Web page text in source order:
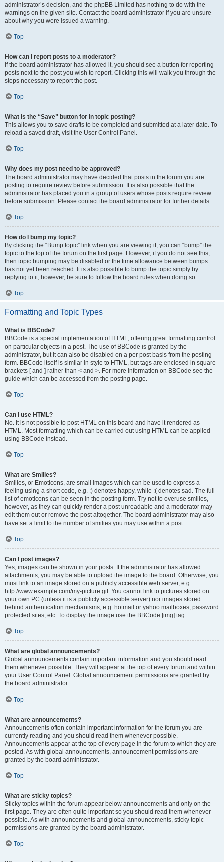
administrator’s decision, and the phpBB Limited has nothing to do with the
warnings on the given site. Contact the board administrator if you are unsure
about why you were issued a warning.
Top
How can I report posts to a moderator?
If the board administrator has allowed it, you should see a button for reporting
posts next to the post you wish to report. Clicking this will walk you through the
steps necessary to report the post.
Top
What is the “Save” button for in topic posting?
This allows you to save drafts to be completed and submitted at a later date. To
reload a saved draft, visit the User Control Panel.
Top
Why does my post need to be approved?
The board administrator may have decided that posts in the forum you are
posting to require review before submission. It is also possible that the
administrator has placed you in a group of users whose posts require review
before submission. Please contact the board administrator for further details.
Top
How do I bump my topic?
By clicking the “Bump topic” link when you are viewing it, you can “bump” the
topic to the top of the forum on the first page. However, if you do not see this,
then topic bumping may be disabled or the time allowance between bumps
has not yet been reached. It is also possible to bump the topic simply by
replying to it, however, be sure to follow the board rules when doing so.
Top
Formatting and Topic Types
What is BBCode?
BBCode is a special implementation of HTML, offering great formatting control
on particular objects in a post. The use of BBCode is granted by the
administrator, but it can also be disabled on a per post basis from the posting
form. BBCode itself is similar in style to HTML, but tags are enclosed in square
brackets [ and ] rather than < and >. For more information on BBCode see the
guide which can be accessed from the posting page.
Top
Can I use HTML?
No. It is not possible to post HTML on this board and have it rendered as
HTML. Most formatting which can be carried out using HTML can be applied
using BBCode instead.
Top
What are Smilies?
Smilies, or Emoticons, are small images which can be used to express a
feeling using a short code, e.g. :) denotes happy, while :( denotes sad. The full
list of emoticons can be seen in the posting form. Try not to overuse smilies,
however, as they can quickly render a post unreadable and a moderator may
edit them out or remove the post altogether. The board administrator may also
have set a limit to the number of smilies you may use within a post.
Top
Can I post images?
Yes, images can be shown in your posts. If the administrator has allowed
attachments, you may be able to upload the image to the board. Otherwise, you
must link to an image stored on a publicly accessible web server, e.g.
http://www.example.com/my-picture.gif. You cannot link to pictures stored on
your own PC (unless it is a publicly accessible server) nor images stored
behind authentication mechanisms, e.g. hotmail or yahoo mailboxes, password
protected sites, etc. To display the image use the BBCode [img] tag.
Top
What are global announcements?
Global announcements contain important information and you should read
them whenever possible. They will appear at the top of every forum and within
your User Control Panel. Global announcement permissions are granted by
the board administrator.
Top
What are announcements?
Announcements often contain important information for the forum you are
currently reading and you should read them whenever possible.
Announcements appear at the top of every page in the forum to which they are
posted. As with global announcements, announcement permissions are
granted by the board administrator.
Top
What are sticky topics?
Sticky topics within the forum appear below announcements and only on the
first page. They are often quite important so you should read them whenever
possible. As with announcements and global announcements, sticky topic
permissions are granted by the board administrator.
Top